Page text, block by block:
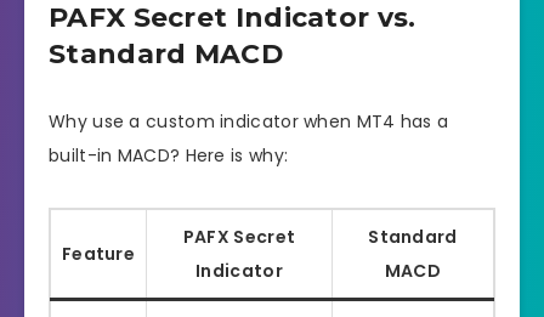
PAFX Secret Indicator vs.
Standard MACD
Why use a custom indicator when MT4 has a
built-in MACD? Here is why:
Feature
PAFX Secret
Indicator
Standard
MACD